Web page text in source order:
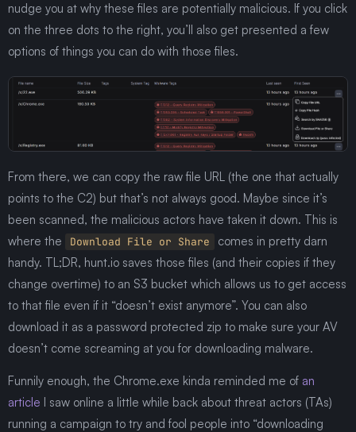
nudge you at why these files are potentially malicious. If you click
on the three dots to the right, you’ll also get presented a few
options of things you can do with those files.
From there, we can copy the raw file URL (the one that actually
points to the C2) but that’s not always good. Maybe since it’s
been scanned, the malicious actors have taken it down. This is
where the
Download File or Share
comes in pretty darn
handy. TL;DR, hunt.io saves those files (and their copies if they
change overtime) to an S3 bucket which allows us to get access
to that file even if it “doesn’t exist anymore”. You can also
download it as a password protected zip to make sure your AV
doesn’t come screaming at you for downloading malware.
Funnily enough, the Chrome.exe kinda reminded me of an
article I saw online a little while back about threat actors (TAs)
running a campaign to try and fool people into “downloading